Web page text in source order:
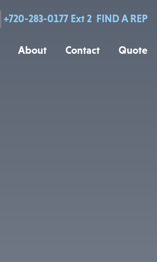
About Contact Quote
+720-283-0177 Ext 2 FIND A REP